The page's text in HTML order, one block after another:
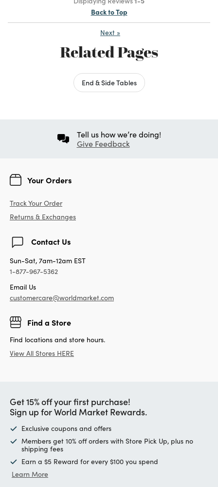
Back to Top
Next »
Related Pages
End & Side Tables
Tell us how we’re doing!
Give Feedback
Your Orders
Track Your Order
Returns & Exchanges
Contact Us
Sun-Sat, 7am-12am EST
1-877-967-5362
Email Us
customercare@worldmarket.com
Find a Store
Find locations and store hours.
View All Stores HERE
Get 15% off your first purchase!
Sign up for World Market Rewards.
Exclusive coupons and offers
Members get 10% off orders with Store Pick Up, plus no
shipping fees
Earn a $5 Reward for every $100 you spend
Learn More